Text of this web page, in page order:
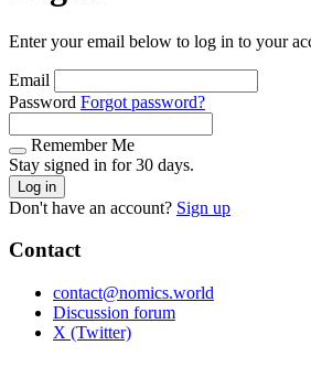
Enter your email below to log in to your
Email
Password Forgot password?
Remember Me
Stay signed in for 30 days.
Log in
Don't have an account? Sign up
Contact
contact@nomics.world
Discussion forum
X (Twitter)